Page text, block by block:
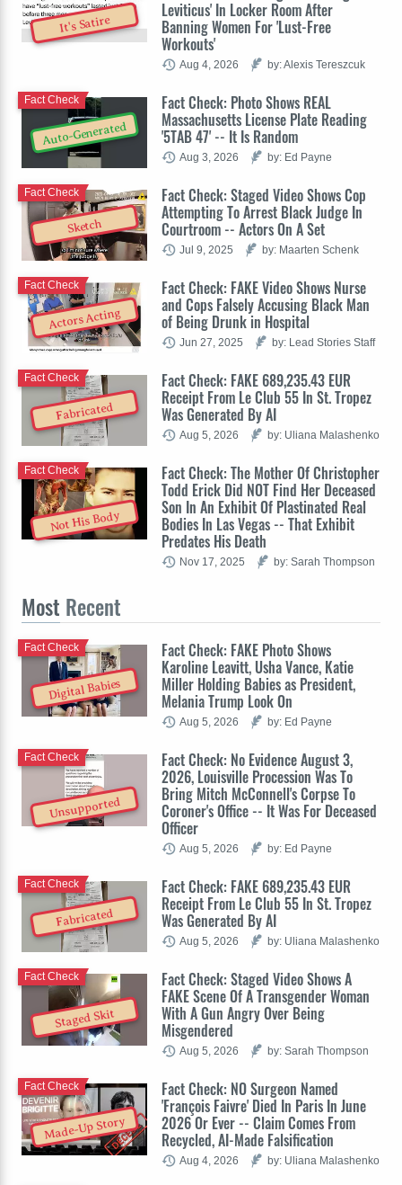
It's Satire
Leviticus' In Locker Room After
Banning Women For 'Lust-Free
Workouts'
Aug 4, 2026 by: Alexis Tereszcuk
Auto-Generated
Fact Check: Photo Shows REAL
Massachusetts License Plate Reading
'5TAB 47' -- It Is Random
Fact Check
Aug 3, 2026 by: Ed Payne
Sketch
Fact Check: Staged Video Shows Cop
Attempting To Arrest Black Judge In
Courtroom -- Actors On A Set
Fact Check
Jul 9, 2025 by: Maarten Schenk
Actors Acting
Fact Check: FAKE Video Shows Nurse
and Cops Falsely Accusing Black Man
of Being Drunk in Hospital
Fact Check
Jun 27, 2025 by: Lead Stories Staff
Fabricated
Fact Check: FAKE 689,235.43 EUR
Receipt From Le Club 55 In St. Tropez
Was Generated By AI
Fact Check
Aug 5, 2026 by: Uliana Malashenko
Not His Body
Fact Check: The Mother Of Christopher
Todd Erick Did NOT Find Her Deceased
Son In An Exhibit Of Plastinated Real
Bodies In Las Vegas -- That Exhibit
Predates His Death
Fact Check
Nov 17, 2025 by: Sarah Thompson
Most Recent
Digital Babies
Fact Check: FAKE Photo Shows
Karoline Leavitt, Usha Vance, Katie
Miller Holding Babies as President,
Melania Trump Look On
Fact Check
Aug 5, 2026 by: Ed Payne
Unsupported
Fact Check: No Evidence August 3,
2026, Louisville Procession Was To
Bring Mitch McConnell's Corpse To
Coroner's Office -- It Was For Deceased
Officer
Fact Check
Aug 5, 2026 by: Ed Payne
Fabricated
Fact Check: FAKE 689,235.43 EUR
Receipt From Le Club 55 In St. Tropez
Was Generated By AI
Fact Check
Aug 5, 2026 by: Uliana Malashenko
Staged Skit
Fact Check: Staged Video Shows A
FAKE Scene Of A Transgender Woman
With A Gun Angry Over Being
Misgendered
Fact Check
Aug 5, 2026 by: Sarah Thompson
Made-Up Story
Fact Check: NO Surgeon Named
'François Faivre' Died In Paris In June
2026 Or Ever -- Claim Comes From
Recycled, AI-Made Falsification
Fact Check
Aug 4, 2026 by: Uliana Malashenko